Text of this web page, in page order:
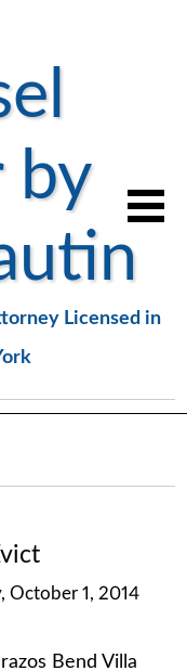
by
Licensed in
October 1, 2014
Bend Villa